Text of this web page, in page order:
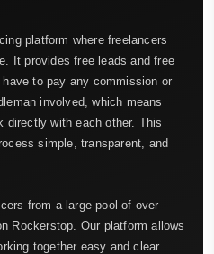
platform where freelancers
It provides free leads and free
to pay any commission or
involved, which means
directly with each other. This
simple, transparent, and
from a large pool of over
Rockerstop. Our platform allows
together easy and clear.